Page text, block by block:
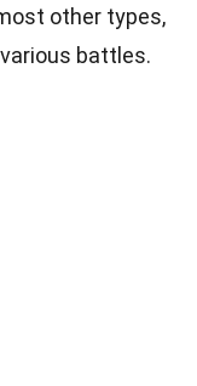
other types,
battles.